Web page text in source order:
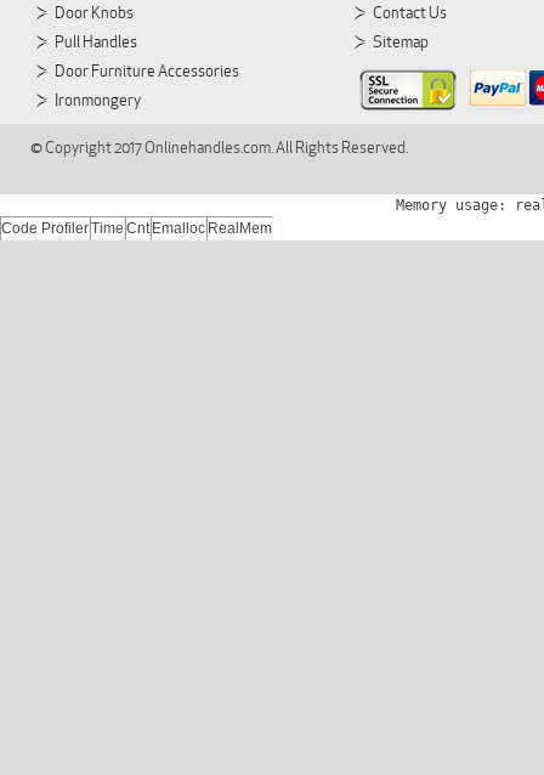
Door Knobs
Pull Handles
Door Furniture Accessories
Ironmongery
Contact Us
Sitemap
© Copyright 2017 Onlinehandles.com. All Rights Reserved.
Memory usage:
Code ProfilerTime Cnt Emalloc RealMem